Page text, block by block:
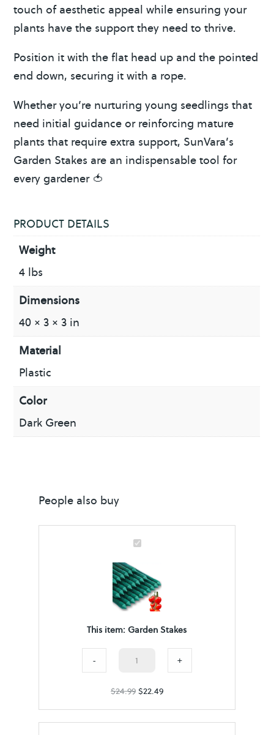
touch of aesthetic appeal while ensuring your
plants have the support they need to thrive.
Position it with the flat head up and the pointed
end down, securing it with a rope.
Whether you’re nurturing young seedlings that
need initial guidance or reinforcing mature
plants that require extra support, SunVara’s
Garden Stakes are an indispensable tool for
every gardener 🍅
PRODUCT DETAILS
Weight
4 lbs
Dimensions
40 × 3 × 3 in
Material
Plastic
Color
Dark Green
People also buy
G
a
r
d
n
a
k
This item: Garden Stakes
-
Garden
quantity
+
$24.99 $22.49